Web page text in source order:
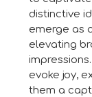
distinctive
emerge as
elevating
evoke joy,
them a